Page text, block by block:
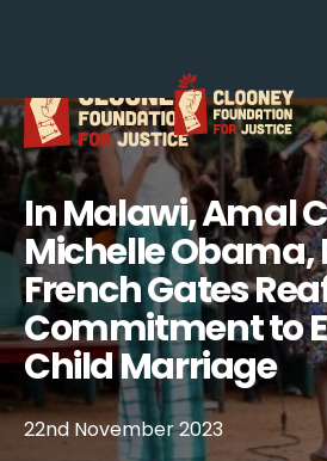
In Malawi, Amal
Michelle Obama,
French Gates
Commitment to
Child Marriage
22nd November 2023